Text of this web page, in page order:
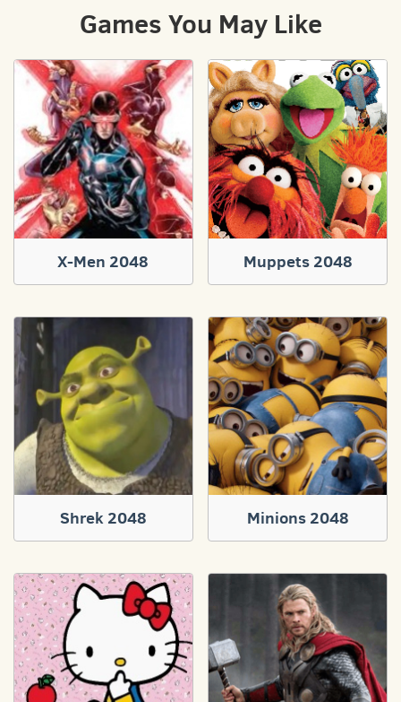
Games You May Like
X-Men 2048 Muppets 2048
Shrek 2048 Minions 2048